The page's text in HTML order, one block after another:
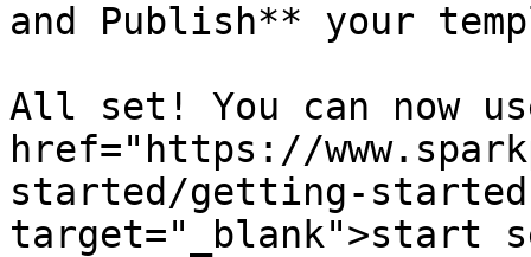
and Publish** your
All set! You can now
href="https://
started/getting-
target="_blank">start